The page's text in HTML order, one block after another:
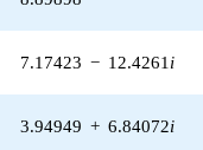
4.01229i)
q^{93} +
3.46410i)
q^{95} +
7.17423 − 12.4261 i
3.94949 + 6.84072i